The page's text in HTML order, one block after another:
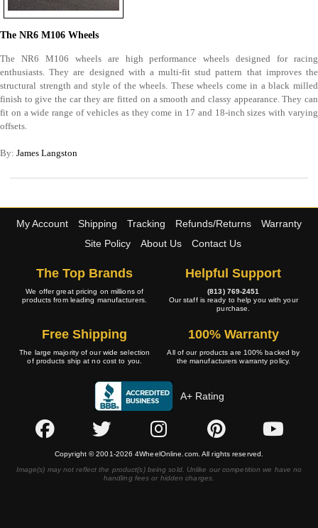
The NR6 M106 Wheels
The NR6 M106 wheels are high performance wheels designed for racing
enthusiasts. They are designed with a multi-fit stud pattern that improves the
structural strength and style of the wheels. These wheels come in a black milled
finish to give the car they are fitted on a smooth and classy appearance. They can
fit on a wide range of vehicles as they come in 17 and 18-inch sizes with varying
offsets.
By: James Langston
My Account Shipping Tracking Refunds/Returns
Warranty
Site Policy
About Us Contact Us
The Top Brands
We offer great pricing on millions of
products from leading manufacturers.
Helpful Support
(813) 769-2451
Our staff is ready to help you with your
purchase.
Free Shipping
The large majority of our wide selection
of products ship at no cost to you.
100% Warranty
All of our products are 100% backed by
the manufacturers warranty policy.
A+ Rating
Copyright © 2001-2026 4WheelOnline.com. All rights reserved.
Image(s) may not reflect the product(s) being sold. Unlike our competition we have no
handling fees or hidden charges.